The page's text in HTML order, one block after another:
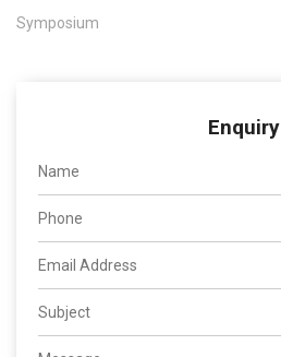
Symposium
Enquiry